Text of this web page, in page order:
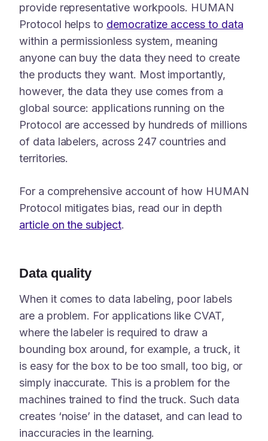
provide representative workpools. HUMAN
Protocol helps to democratize access to data
within a permissionless system, meaning
anyone can buy the data they need to create
the products they want. Most importantly,
however, the data they use comes from a
global source: applications running on the
Protocol are accessed by hundreds of millions
of data labelers, across 247 countries and
territories.
For a comprehensive account of how HUMAN
Protocol mitigates bias, read our in depth
article on the subject.
Data quality
When it comes to data labeling, poor labels
are a problem. For applications like CVAT,
where the labeler is required to draw a
bounding box around, for example, a truck, it
is easy for the box to be too small, too big, or
simply inaccurate. This is a problem for the
machines trained to find the truck. Such data
creates ‘noise’ in the dataset, and can lead to
inaccuracies in the learning.